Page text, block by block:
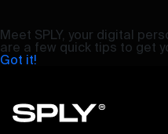
Meet SPLY, your digital
are a few quick tips to get
Got it!